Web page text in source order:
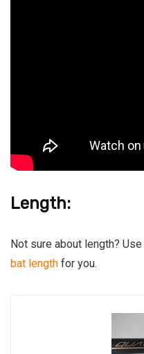
Length:
Not sure about length? Use
bat length for you.